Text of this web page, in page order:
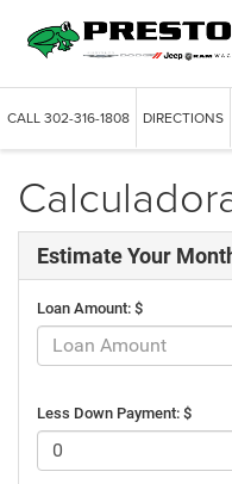
CALL302-316-1808 DIRECTIONS
Estimate Your
Loan Amount: $
Less Down Payment: $